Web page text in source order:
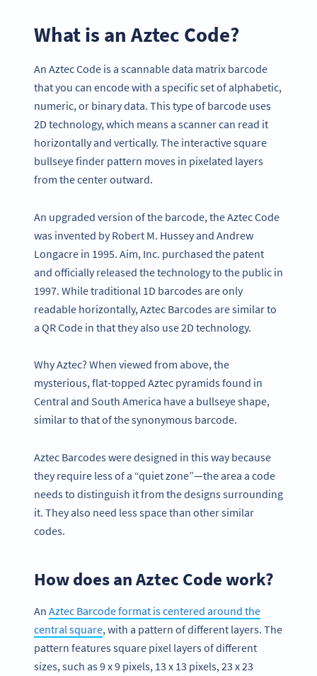
What is an Aztec Code?
An Aztec Code is a scannable data matrix barcode
that you can encode with a specific set of alphabetic,
numeric, or binary data. This type of barcode uses
2D technology, which means a scanner can read it
horizontally and vertically. The interactive square
bullseye finder pattern moves in pixelated layers
from the center outward.
An upgraded version of the barcode, the Aztec Code
was invented by Robert M. Hussey and Andrew
Longacre in 1995. Aim, Inc. purchased the patent
and officially released the technology to the public in
1997. While traditional 1D barcodes are only
readable horizontally, Aztec Barcodes are similar to
a QR Code in that they also use 2D technology.
Why Aztec? When viewed from above, the
mysterious, flat-topped Aztec pyramids found in
Central and South America have a bullseye shape,
similar to that of the synonymous barcode.
Aztec Barcodes were designed in this way because
they require less of a “quiet zone”—the area a code
needs to distinguish it from the designs surrounding
it. They also need less space than other similar
codes.
How does an Aztec Code work?
An Aztec Barcode format is centered around the
central square, with a pattern of different layers. The
pattern features square pixel layers of different
sizes, such as 9 x 9 pixels, 13 x 13 pixels, 23 x 23